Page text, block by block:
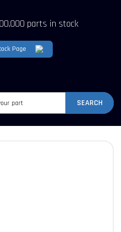
parts in stock
Page
SEARCH